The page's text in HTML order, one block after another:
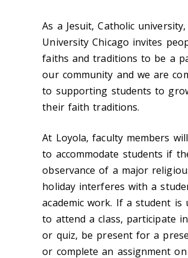
As a Jesuit, Catholic
University Chicago invites
faiths and traditions to be a
our community and we are
to supporting students to
their faith traditions.
At Loyola, faculty members
to accommodate students if
observance of a major
holiday interferes with a
academic work. If a student is
to attend a class, participate
or quiz, be present for a
or complete an assignment